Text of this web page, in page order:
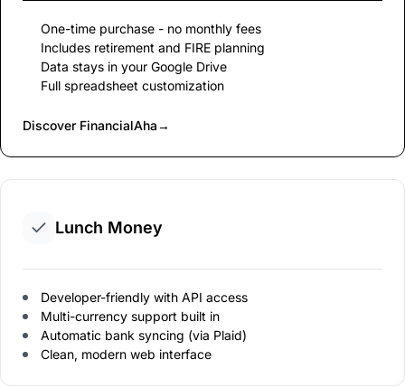
One-time purchase - no monthly fees
Includes retirement and FIRE planning
Data stays in your Google Drive
Full spreadsheet customization
Discover FinancialAha→
Lunch Money
Developer-friendly with API access
Multi-currency support built in
Automatic bank syncing (via Plaid)
Clean, modern web interface